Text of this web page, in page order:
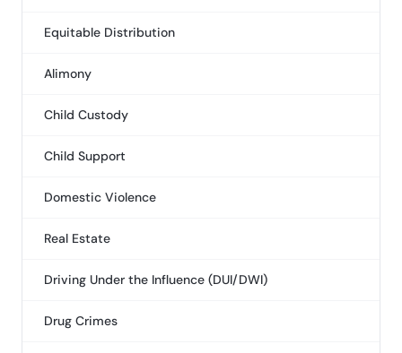
Equitable Distribution
Alimony
Child Custody
Child Support
Domestic Violence
Real Estate
Driving Under the Influence (DUI/DWI)
Drug Crimes